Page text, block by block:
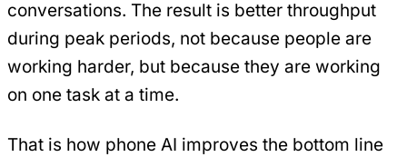
conversations. The result is better throughput
during peak periods, not because people are
working harder, but because they are working
on one task at a time.
That is how phone AI improves the bottom line